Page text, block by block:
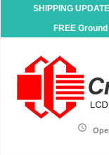
SHIPPING
FREE
schedule